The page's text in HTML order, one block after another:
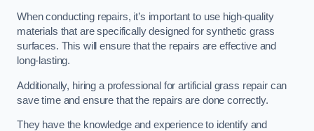
When conducting repairs, it’s important to use high-quality
materials that are specifically designed for synthetic grass
surfaces. This will ensure that the repairs are effective and
long-lasting.
Additionally, hiring a professional for artificial grass repair can
save time and ensure that the repairs are done correctly.
They have the knowledge and experience to identify and